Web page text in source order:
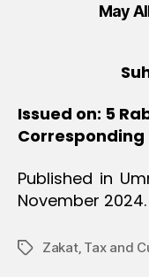
May
Issued on: 5
Corresponding
Published in
November 2024.
TagsZakat‚ Tax and